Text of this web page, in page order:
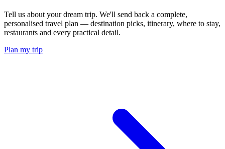
Tell us about your dream trip. We'll send back a complete,
personalised travel plan — destination picks, itinerary, where to stay,
restaurants and every practical detail.
Plan my trip